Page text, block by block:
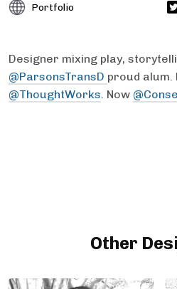
Portfolio
Designer mixing play,
@ParsonsTransD proud alum.
@ThoughtWorks. Now
Other